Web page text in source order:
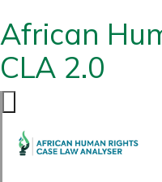
African
CLA 2.0